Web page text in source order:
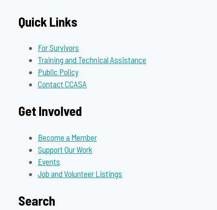
Quick Links
For Survivors
Training and Technical Assistance
Public Policy
Contact CCASA
Get Involved
Become a Member
Support Our Work
Events
Job and Volunteer Listings
Search